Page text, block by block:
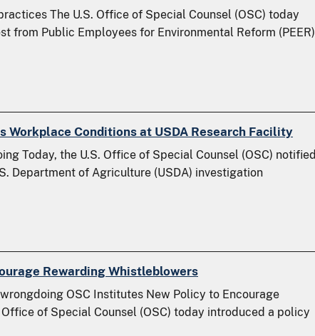
The U.S. Office of Special Counsel (OSC) today
from Public Employees for Environmental Reform (PEER)
Workplace Conditions at USDA Research Facility
Today, the U.S. Office of Special Counsel (OSC) notified
Department of Agriculture (USDA) investigation
Rewarding Whistleblowers
OSC Institutes New Policy to Encourage
of Special Counsel (OSC) today introduced a policy